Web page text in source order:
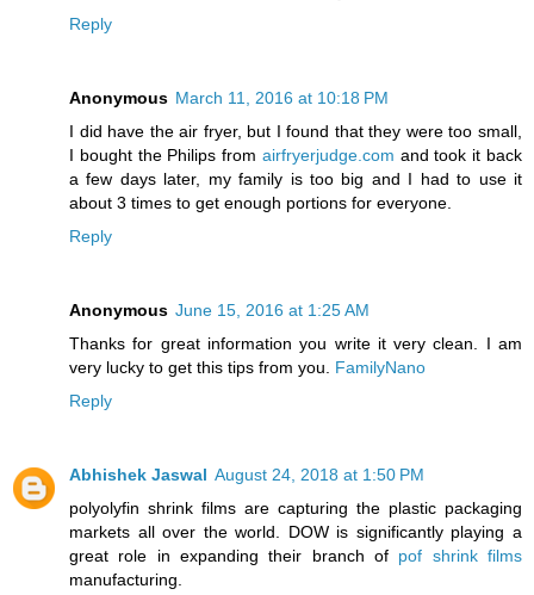
Reply
Anonymous March 11, 2016 at 10:18 PM
I did have the air fryer, but I found that they were too small,
I bought the Philips from airfryerjudge.com and took it back
a few days later, my family is too big and I had to use it
about 3 times to get enough portions for everyone.
Reply
Anonymous June 15, 2016 at 1:25 AM
Thanks for great information you write it very clean. I am
very lucky to get this tips from you. FamilyNano
Reply
Abhishek Jaswal August 24, 2018 at 1:50 PM
polyolyfin shrink films are capturing the plastic packaging
markets all over the world. DOW is significantly playing a
great role in expanding their branch of pof shrink films
manufacturing.